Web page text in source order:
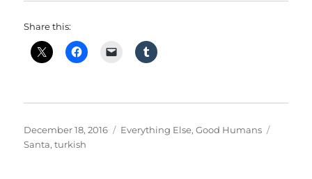
Share this:
Posted
on
December 18, 2016 Categories
Everything Else,Good Humans
Santa,turkish